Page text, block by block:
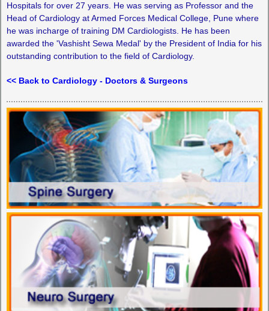
Hospitals for over 27 years. He was serving as Professor and the
Head of Cardiology at Armed Forces Medical College, Pune where
he was incharge of training DM Cardiologists. He has been
awarded the 'Vashisht Sewa Medal' by the President of India for his
outstanding contribution to the field of Cardiology.
<< Back to Cardiology - Doctors & Surgeons